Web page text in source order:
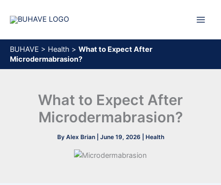
BUHAVE > Health > What to Expect After
Microdermabrasion?
What to Expect After
Microdermabrasion?
By Alex Brian June 19, 2026 Health